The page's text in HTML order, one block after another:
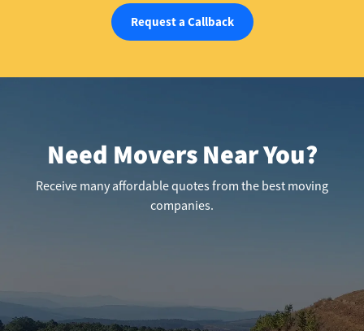
Request a Callback
Need Movers Near You?
Receive many affordable quotes from the best moving
companies.